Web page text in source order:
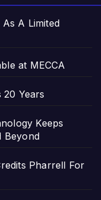
As A Limited
at MECCA
20 Years
Keeps
Beyond
Pharrell For